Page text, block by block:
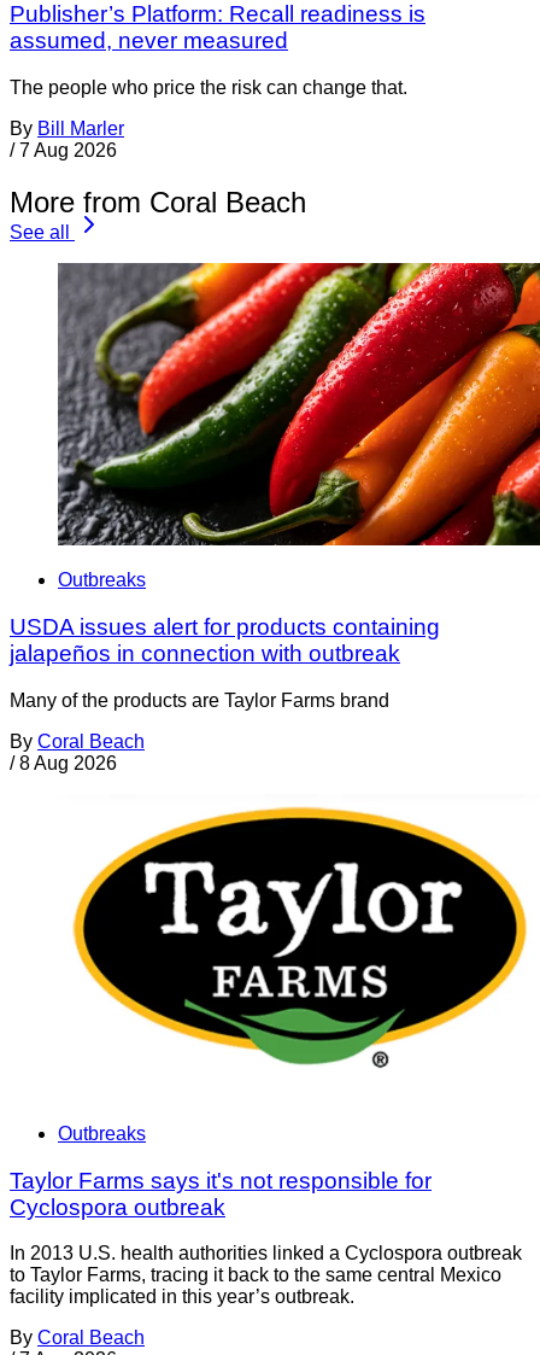
Publisher’s Platform: Recall readiness is
assumed, never measured
The people who price the risk can change that.
By Bill Marler
/ 7 Aug 2026
More from Coral Beach
See all
Outbreaks
USDA issues alert for products containing
jalapeños in connection with outbreak
Many of the products are Taylor Farms brand
By Coral Beach
/ 8 Aug 2026
Outbreaks
Taylor Farms says it's not responsible for
Cyclospora outbreak
In 2013 U.S. health authorities linked a Cyclospora outbreak
to Taylor Farms, tracing it back to the same central Mexico
facility implicated in this year’s outbreak.
By Coral Beach